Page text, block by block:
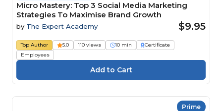
Micro Mastery: Top 3 Social Media Marketing
Strategies To Maximise Brand Growth
by The Expert Academy $9.95
Top Author 5.0 110 views 10 min
Certificate
Employees
Prime